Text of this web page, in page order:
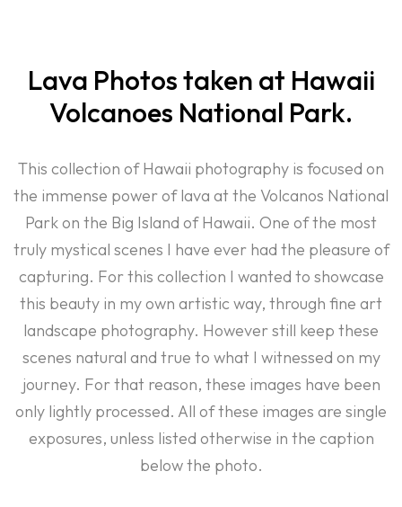
Lava Photos taken at Hawaii
Volcanoes National Park.
This collection of Hawaii photography is focused on
the immense power of lava at the Volcanos National
Park on the Big Island of Hawaii. One of the most
truly mystical scenes I have ever had the pleasure of
capturing. For this collection I wanted to showcase
this beauty in my own artistic way, through fine art
landscape photography. However still keep these
scenes natural and true to what I witnessed on my
journey. For that reason, these images have been
only lightly processed. All of these images are single
exposures, unless listed otherwise in the caption
below the photo.